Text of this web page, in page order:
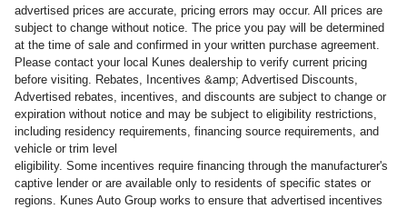
advertised prices are accurate, pricing errors may occur. All prices are
subject to change without notice. The price you pay will be determined
at the time of sale and confirmed in your written purchase agreement.
Please contact your local Kunes dealership to verify current pricing
before visiting. Rebates, Incentives &amp; Advertised Discounts,
Advertised rebates, incentives, and discounts are subject to change or
expiration without notice and may be subject to eligibility restrictions,
including residency requirements, financing source requirements, and
vehicle or trim level
eligibility. Some incentives require financing through the manufacturer's
captive lender or are available only to residents of specific states or
regions. Kunes Auto Group works to ensure that advertised incentives